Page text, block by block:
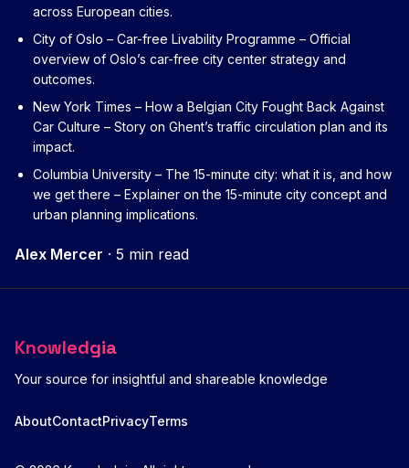
across European cities.
City of Oslo – Car-free Livability Programme – Official
overview of Oslo’s car-free city center strategy and
outcomes.
New York Times – How a Belgian City Fought Back Against
Car Culture – Story on Ghent’s traffic circulation plan and its
impact.
Columbia University – The 15-minute city: what it is, and how
we get there – Explainer on the 15-minute city concept and
urban planning implications.
Alex Mercer · 5 min read
Knowledgia
Your source for insightful and shareable knowledge
AboutContactPrivacyTerms